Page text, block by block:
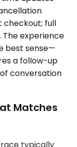
checkout; full
The experience
best sense—
a follow-up
conversation
Matches